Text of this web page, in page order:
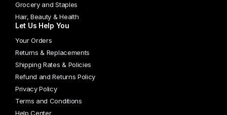
Grocery and Staples
Hair, Beauty & Health
Let Us Help You
Your Orders
Returns & Replacements
Shipping Rates & Policies
Refund and Returns Policy
Privacy Policy
Terms and Conditions
Help Center